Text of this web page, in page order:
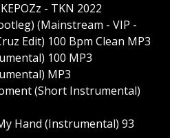
- TKN 2022
(Mainstream - VIP -
Edit) 100 Bpm Clean MP3
100 MP3
MP3
(Short Instrumental)
Hand (Instrumental) 93